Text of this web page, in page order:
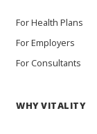
For Health Plans
For Employers
For Consultants
WHY VITALITY